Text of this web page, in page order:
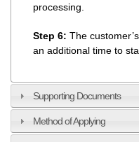
processing.
Step 6: The
an additional time to
Supporting Documents
Method of Applying